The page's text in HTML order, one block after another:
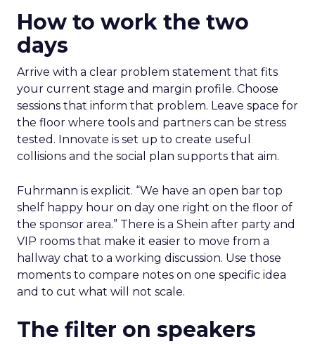
How to work the two
days
Arrive with a clear problem statement that fits
your current stage and margin profile. Choose
sessions that inform that problem. Leave space for
the floor where tools and partners can be stress
tested. Innovate is set up to create useful
collisions and the social plan supports that aim.
Fuhrmann is explicit. “We have an open bar top
shelf happy hour on day one right on the floor of
the sponsor area.” There is a Shein after party and
VIP rooms that make it easier to move from a
hallway chat to a working discussion. Use those
moments to compare notes on one specific idea
and to cut what will not scale.
The filter on speakers